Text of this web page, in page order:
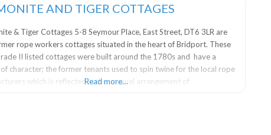
AND TIGER COTTAGES
& Tiger Cottages 5-8 Seymour Place, East Street, DT6 3LR are
rope workers cottages situated in the heart of Bridport. These
II listed cottages were built around the 1780s and have a
character; the former tenants used to spin twine for the local rope
which is reflected in the unusual arrangement of
Read more…